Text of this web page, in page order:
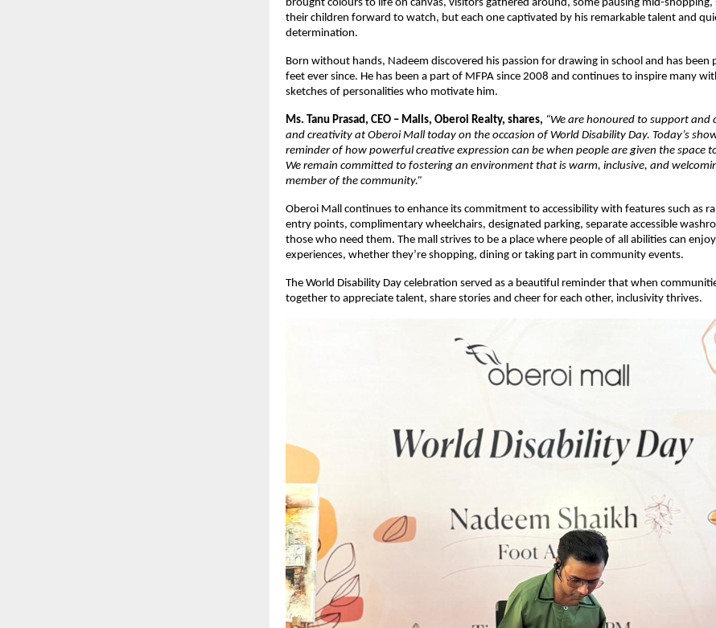
brought colours to life on canvas, visitors gathered around, some pausing mid-shopping,
their children forward to watch, but each one captivated by his remarkable talent and
determination.
Born without hands, Nadeem discovered his passion for drawing in school and has been
feet ever since. He has been a part of MFPA since 2008 and continues to inspire many
sketches of personalities who motivate him.
Ms. Tanu Prasad, CEO – Malls, Oberoi Realty, shares, “We are honoured to support and
and creativity at Oberoi Mall today on the occasion of World Disability Day. Today’s
reminder of how powerful creative expression can be when people are given the space
We remain committed to fostering an environment that is warm, inclusive, and
member of the community.”
Oberoi Mall continues to enhance its commitment to accessibility with features such as
entry points, complimentary wheelchairs, designated parking, separate accessible
those who need them. The mall strives to be a place where people of all abilities can
experiences, whether they’re shopping, dining or taking part in community events.
The World Disability Day celebration served as a beautiful reminder that when
together to appreciate talent, share stories and cheer for each other, inclusivity thrives.